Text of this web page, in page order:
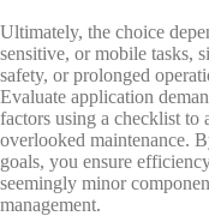
Ultimately, the choice
sensitive, or mobile tasks,
safety, or prolonged
Evaluate application
factors using a checklist to
overlooked maintenance.
goals, you ensure
seemingly minor
management.